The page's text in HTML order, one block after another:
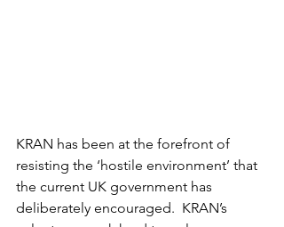
KRAN has been at the forefront of
resisting the ‘hostile environment’ that
the current UK government has
deliberately encouraged.  KRAN’s